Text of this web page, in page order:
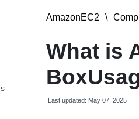
AmazonEC2 \
What is
Last updated: May 07, 2025